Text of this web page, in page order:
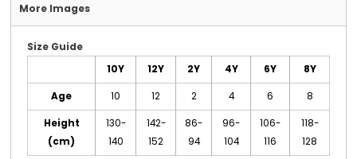
More Images
Size Guide
10Y 12Y 2Y 4Y 6Y 8Y
Age 10 12 2 4 6 8
Height
(cm)
130-
140
142-
152
86-
94
96-
104
106-
116
118-
128